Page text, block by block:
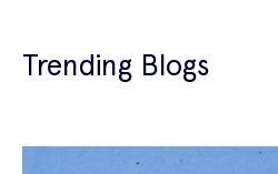
Trending Blogs